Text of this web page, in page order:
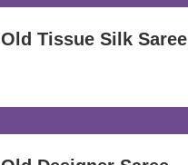
Old Tissue Silk Saree